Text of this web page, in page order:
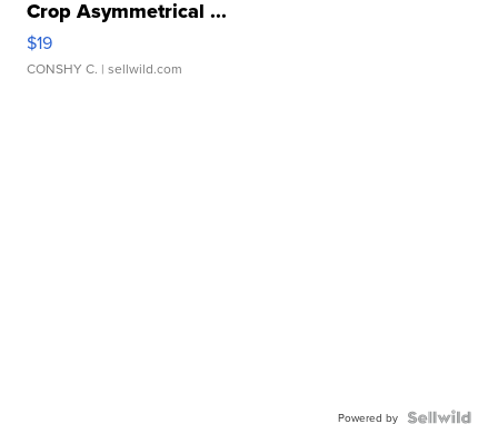
Crop Asymmetrical ...
$19
CONSHY C. | sellwild.com
Powered by